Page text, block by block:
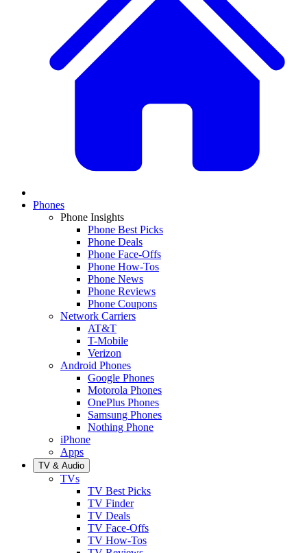
Phones
Phone Insights
Phone Best Picks
Phone Deals
Phone Face-Offs
Phone How-Tos
Phone News
Phone Reviews
Phone Coupons
Network Carriers
AT&T
T-Mobile
Verizon
Android Phones
Google Phones
Motorola Phones
OnePlus Phones
Samsung Phones
Nothing Phone
iPhone
Apps
TV & Audio
TVs
TV Best Picks
TV Finder
TV Deals
TV Face-Offs
TV How-Tos